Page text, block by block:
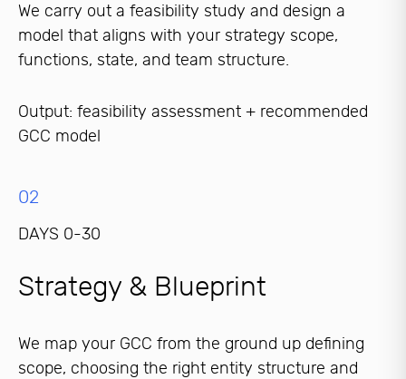
We carry out a feasibility study and design a
model that aligns with your strategy scope,
functions, state, and team structure.
Output: feasibility assessment + recommended
GCC model
02
DAYS 0-30
Strategy & Blueprint
We map your GCC from the ground up defining
scope, choosing the right entity structure and